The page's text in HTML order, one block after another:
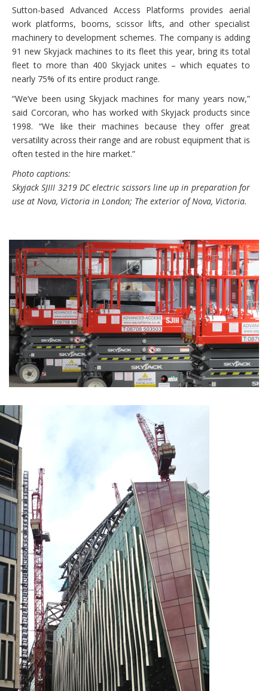
Sutton-based Advanced Access Platforms provides aerial
work platforms, booms, scissor lifts, and other specialist
machinery to development schemes. The company is adding
91 new Skyjack machines to its fleet this year, bring its total
fleet to more than 400 Skyjack unites – which equates to
nearly 75% of its entire product range.
“We’ve been using Skyjack machines for many years now,”
said Corcoran, who has worked with Skyjack products since
1998. “We like their machines because they offer great
versatility across their range and are robust equipment that is
often tested in the hire market.”
Photo captions:
Skyjack SJIII 3219 DC electric scissors line up in preparation for
use at Nova, Victoria in London; The exterior of Nova, Victoria.